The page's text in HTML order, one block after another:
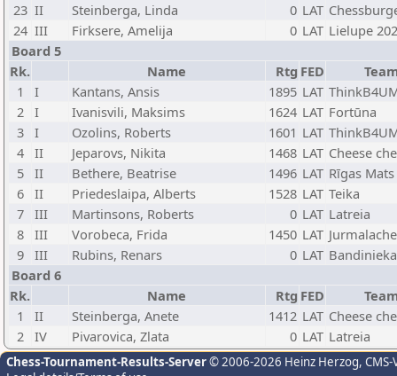
23 II Steinberga, Linda 0 LAT
24 III Firksere, Amelija 0 LAT Lielupe
Board 5
Rk.
Name Rtg FED
1
I Kantans, Ansis 1895 LAT
2 I Ivanisvili, Maksims 1624 LAT Fortūna
3 I Ozolins, Roberts 1601 LAT
4 II Jeparovs, Nikita 1468 LAT Cheese
5 II Bethere, Beatrise 1496 LAT Rīgas Mats
6 II Priedeslaipa, Alberts 1528 LAT Teika
7 III Martinsons, Roberts 0 LAT Latreia
8 III Vorobeca, Frida 1450 LAT
9 III Rubins, Renars 0 LAT
Board 6
Rk.
Name Rtg FED
1
II Steinberga, Anete 1412 LAT Cheese
2 IV Pivarovica, Zlata 0 LAT Latreia
Chess-Tournament-Results-Server© 2006-2026 Heinz Herzog,